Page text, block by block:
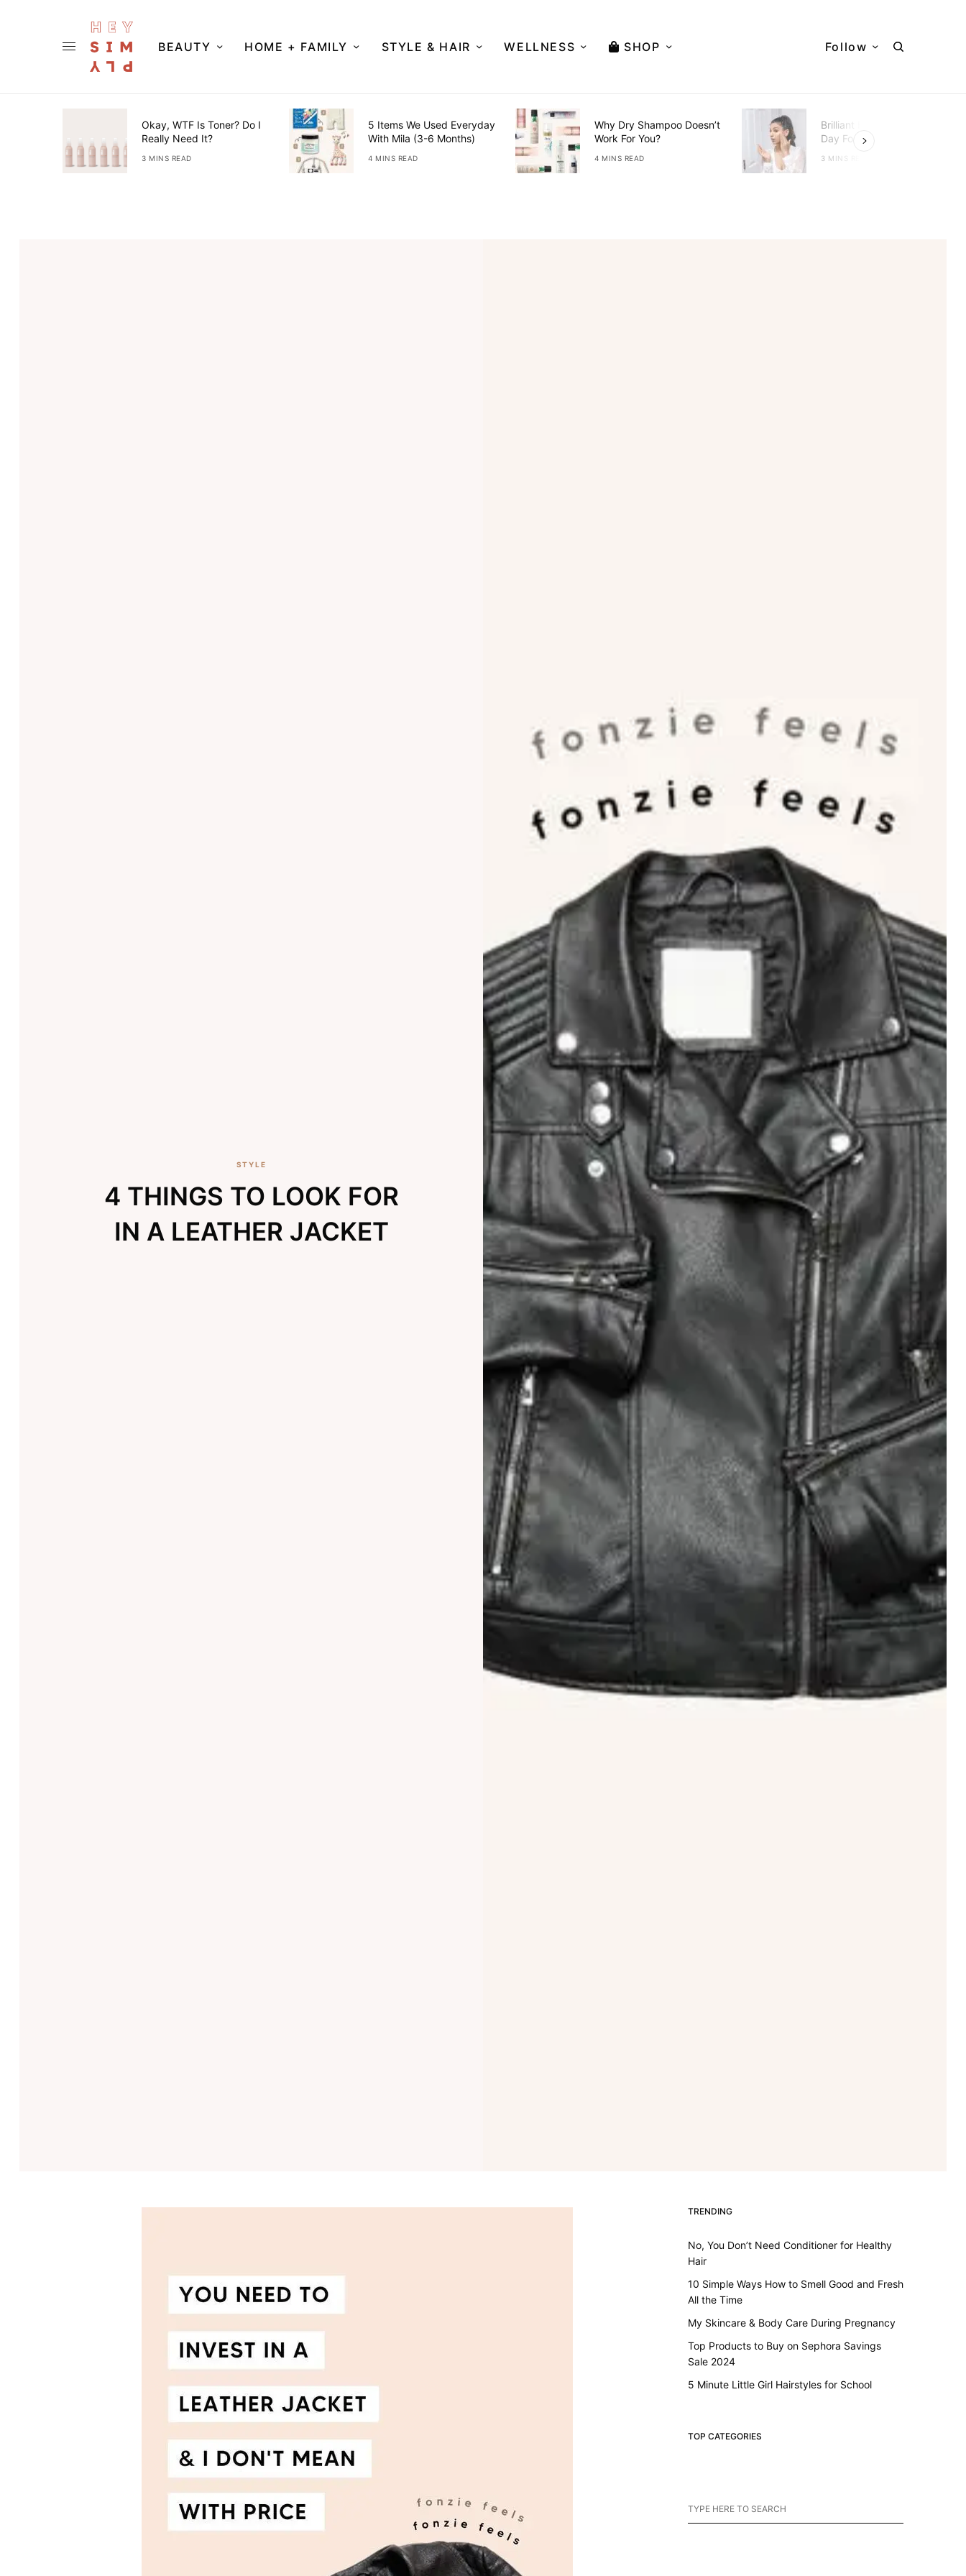
BEAUTY HOME + FAMILY STYLE & HAIR WELLNESS SHOP Follow
Okay, WTF Is Toner? Do I
Really Need It?
3 MINS READ
5 Items We Used Everyday
With Mila (3-6 Months)
4 MINS READ
Why Dry Shampoo Doesn’t
Work For You?
4 MINS READ
Brilliant Hacks To Do Every
Day For Better Skin
3 MINS READ
STYLE
4 THINGS TO LOOK FOR
IN A LEATHER JACKET
TRENDING
No, You Don’t Need Conditioner for Healthy
Hair
10 Simple Ways How to Smell Good and Fresh
All the Time
My Skincare & Body Care During Pregnancy
Top Products to Buy on Sephora Savings
Sale 2024
5 Minute Little Girl Hairstyles for School
TOP CATEGORIES